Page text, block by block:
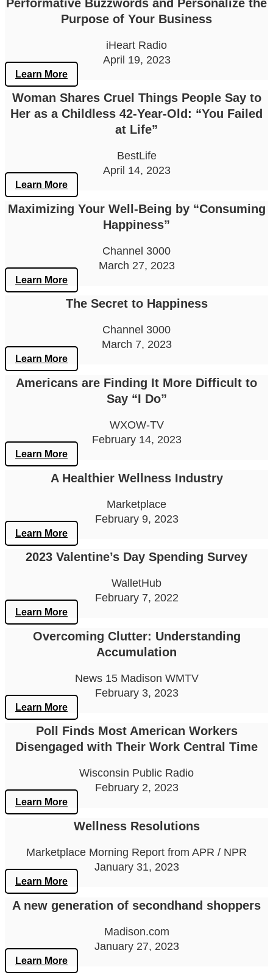
Performative Buzzwords and Personalize the
Purpose of Your Business
iHeart Radio
April 19, 2023
Learn More
Woman Shares Cruel Things People Say to
Her as a Childless 42-Year-Old: “You Failed
at Life”
BestLife
April 14, 2023
Learn More
Maximizing Your Well-Being by “Consuming
Happiness”
Channel 3000
March 27, 2023
Learn More
The Secret to Happiness
Channel 3000
March 7, 2023
Learn More
Americans are Finding It More Difficult to
Say “I Do”
WXOW-TV
February 14, 2023
Learn More
A Healthier Wellness Industry
Marketplace
February 9, 2023
Learn More
2023 Valentine’s Day Spending Survey
WalletHub
February 7, 2022
Learn More
Overcoming Clutter: Understanding
Accumulation
News 15 Madison WMTV
February 3, 2023
Learn More
Poll Finds Most American Workers
Disengaged with Their Work Central Time
Wisconsin Public Radio
February 2, 2023
Learn More
Wellness Resolutions
Marketplace Morning Report from APR / NPR
January 31, 2023
Learn More
A new generation of secondhand shoppers
Madison.com
January 27, 2023
Learn More